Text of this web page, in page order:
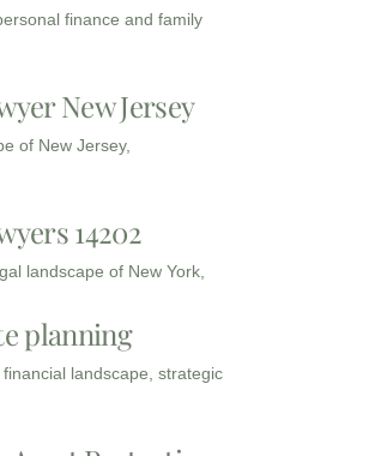
finance and family
New Jersey
of New Jersey,
14202
landscape of New York,
planning
landscape, strategic